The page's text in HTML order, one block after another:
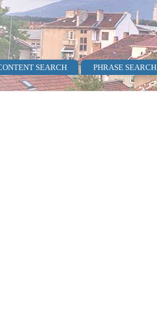
SEARCH
PHRASE SEARCH